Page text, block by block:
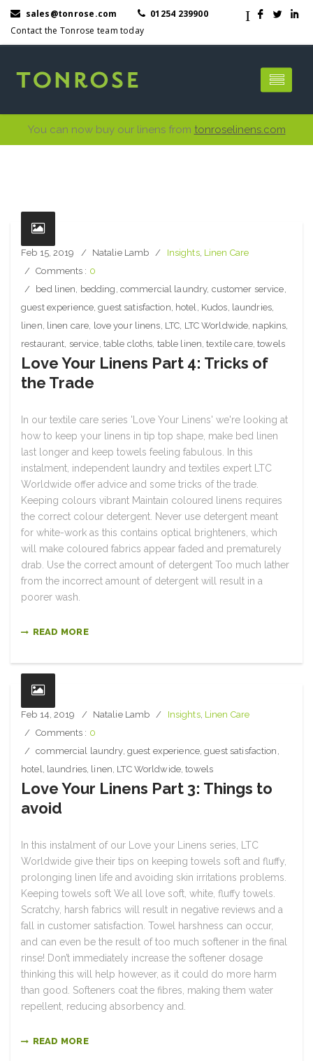
I
L
F
I
sales@tonrose.com
01254 239900
Contact the Tonrose team today
You can now buy our linens from tonroselinens.com
Feb 15, 2019 Natalie Lamb Insights, Linen Care
Comments : 0
bed linen, bedding , commercial laundry, customer service,
guest experience,guest satisfaction, hotel, Kudos, laundries,
linen, linen care, love your linens, LTC, LTC Worldwide, napkins,
restaurant, service, table cloths, table linen,textile care,towels
Love Your Linens Part 4: Tricks of
the Trade
In our textile care series 'Love Your Linens' we're looking at
how to keep your linens in tip top shape, make bed linen
last longer and keep towels feeling fabulous. In this
instalment, independent laundry and textiles expert LTC
Worldwide offer advice and some tricks of the trade.
Keeping colours vibrant Maintain coloured linens requires
the correct colour detergent. Never use detergent meant
for white-work as this contains optical brighteners, which
will make coloured fabrics appear faded and prematurely
drab. Use the correct amount of detergent Too much lather
from the incorrect amount of detergent will result in a
poorer wash.
READ MORE
Feb 14, 2019 Natalie Lamb Insights, Linen Care
Comments : 0
commercial laundry, guest experience,guest satisfaction ,
hotel, laundries, linen, LTC Worldwide,towels
Love Your Linens Part 3: Things to
avoid
In this instalment of our Love your Linens series, LTC
Worldwide give their tips on keeping towels soft and fluffy,
prolonging linen life and avoiding skin irritations problems.
Keeping towels soft We all love soft, white, fluffy towels.
Scratchy, harsh fabrics will result in negative reviews and a
fall in customer satisfaction. Towel harshness can occur,
and can even be the result of too much softener in the final
rinse! Don’t immediately increase the softener dosage
thinking this will help however, as it could do more harm
than good. Softeners coat the fibres, making them water
repellent, reducing absorbency and.
READ MORE